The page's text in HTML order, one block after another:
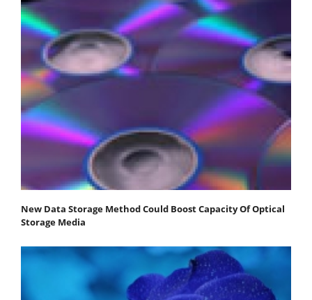
New Data Storage Method Could Boost Capacity Of Optical
Storage Media